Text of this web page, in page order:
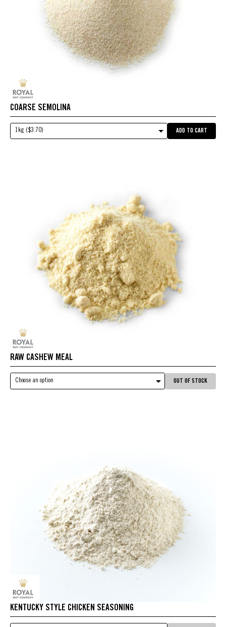
COARSE SEMOLINA
1kg ($3.70) ADD TO CART
RAW CASHEW MEAL
Choose an option OUT OF STOCK
KENTUCKY STYLE CHICKEN SEASONING